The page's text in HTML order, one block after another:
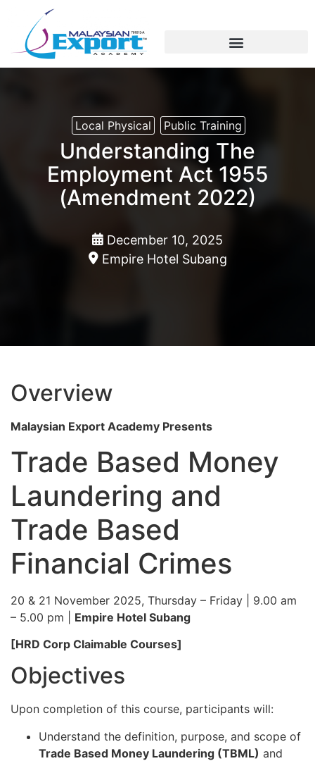
Local Physical Public Training
Understanding The
Employment Act 1955
(Amendment 2022)
December 10, 2025
Empire Hotel Subang
Overview
Malaysian Export Academy Presents
Trade Based Money
Laundering and
Trade Based
Financial Crimes
20 & 21 November 2025, Thursday – Friday | 9.00 am
– 5.00 pm | Empire Hotel Subang
[HRD Corp Claimable Courses]
Objectives
Upon completion of this course, participants will:
Understand the definition, purpose, and scope of
Trade Based Money Laundering (TBML) and